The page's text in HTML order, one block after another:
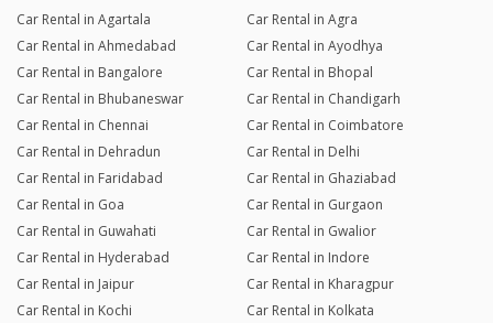
Car Rental in Agartala
Car Rental in Agra
Car Rental in Ahmedabad
Car Rental in Ayodhya
Car Rental in Bangalore
Car Rental in Bhopal
Car Rental in Bhubaneswar
Car Rental in Chandigarh
Car Rental in Chennai
Car Rental in Coimbatore
Car Rental in Dehradun
Car Rental in Delhi
Car Rental in Faridabad
Car Rental in Ghaziabad
Car Rental in Goa
Car Rental in Gurgaon
Car Rental in Guwahati
Car Rental in Gwalior
Car Rental in Hyderabad
Car Rental in Indore
Car Rental in Jaipur
Car Rental in Kharagpur
Car Rental in Kochi
Car Rental in Kolkata